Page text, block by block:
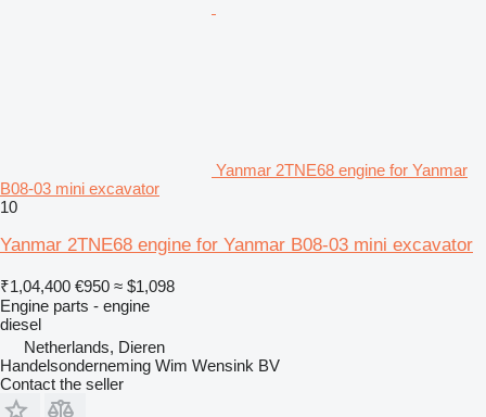
Yanmar 2TNE68 engine for Yanmar
B08-03 mini excavator
10
Yanmar 2TNE68 engine for Yanmar B08-03 mini excavator
₹1,04,400 €950 ≈ $1,098
Engine parts - engine
diesel
Netherlands, Dieren
Handelsonderneming Wim Wensink BV
Contact the seller